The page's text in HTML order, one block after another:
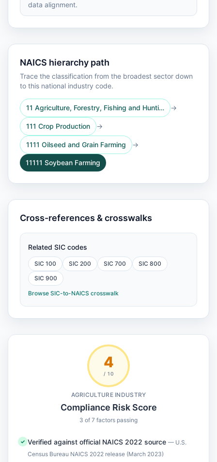
data alignment.
NAICS hierarchy path
Trace the classification from the broadest sector down
to this national industry code.
11 Agriculture, Forestry, Fishing and Hunti… →
111 Crop Production →
1111 Oilseed and Grain Farming →
11111 Soybean Farming
Cross-references & crosswalks
Related SIC codes
SIC 100 SIC 200 SIC 700
SIC 800
SIC 900
Browse SIC-to-NAICS crosswalk
4
/ 10
AGRICULTURE INDUSTRY
Compliance Risk Score
3 of 7 factors passing
✓ Verified against official NAICS 2022 source — U.S.
Census Bureau NAICS 2022 release (March 2023)